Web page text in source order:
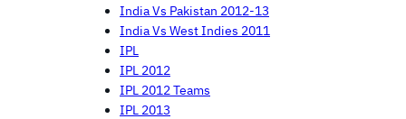
India Vs Pakistan 2012-13
India Vs West Indies 2011
IPL
IPL 2012
IPL 2012 Teams
IPL 2013